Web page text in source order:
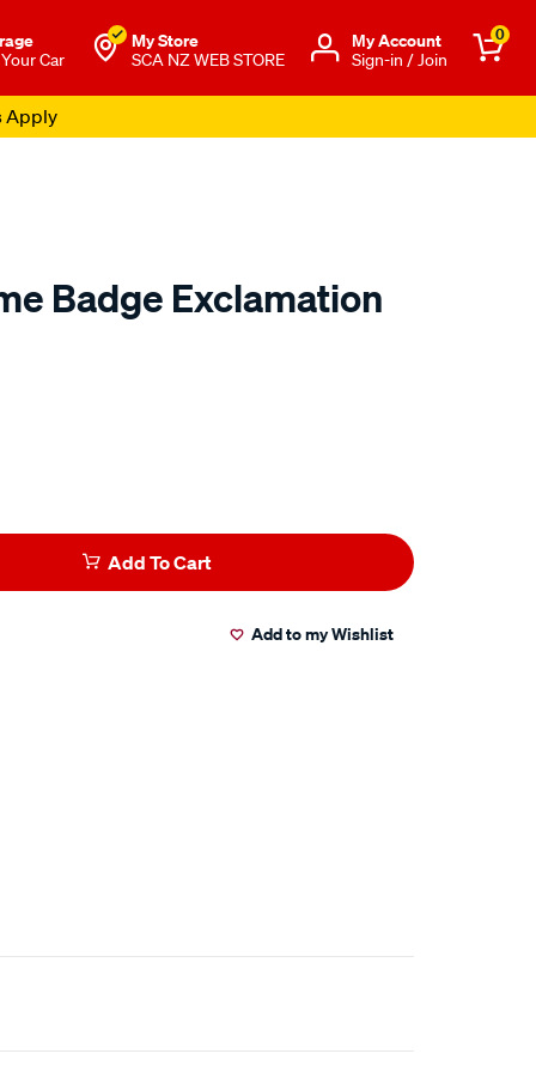
Car
My Store
SCA NZ WEB STORE
Μy Account
Sign-in / Join
0
Apply
Badge Exclamation
Add To Cart
Add to my Wishlist